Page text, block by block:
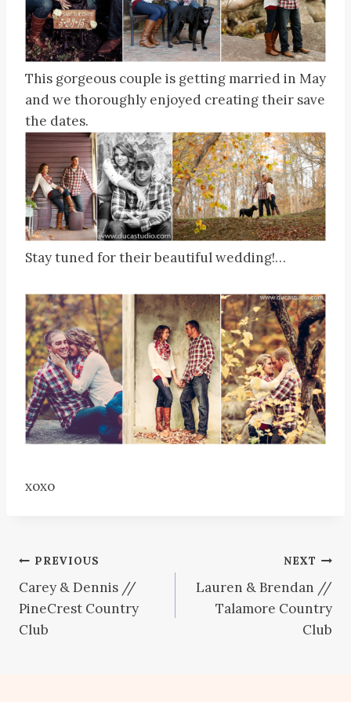
This gorgeous couple is getting married in May
and we thoroughly enjoyed creating their save
the dates.
Stay tuned for their beautiful wedding!…
xoxo
Post
navigation
PREVIOUS
Carey & Dennis //
PineCrest Country
Club
NEXT
Lauren & Brendan //
Talamore Country
Club